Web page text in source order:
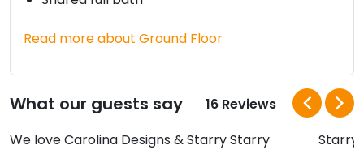
Read more about Ground Floor
What our guests say
16 Reviews
We love Carolina Designs & Starry Starry